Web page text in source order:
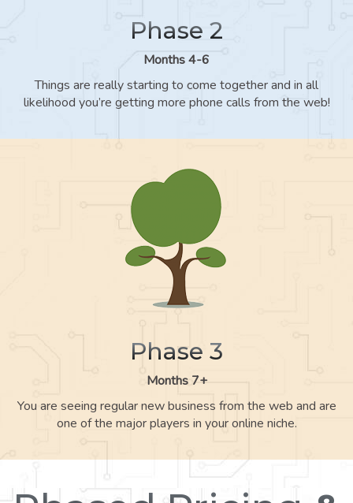
Phase 2
Months 4-6
Things are really starting to come together and in all
likelihood you’re getting more phone calls from the web!
Phase 3
Months 7+
You are seeing regular new business from the web and are
one of the major players in your online niche.